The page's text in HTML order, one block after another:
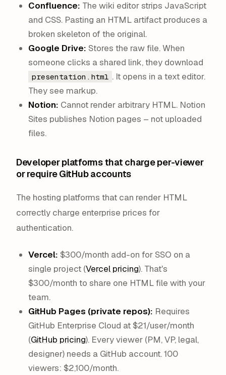
Confluence: The wiki editor strips JavaScript
and CSS. Pasting an HTML artifact produces a
broken skeleton of the original.
Google Drive: Stores the raw file. When
someone clicks a shared link, they download
presentation.html . It opens in a text editor.
They see markup.
Notion: Cannot render arbitrary HTML. Notion
Sites publishes Notion pages – not uploaded
files.
Developer platforms that charge per-viewer
or require GitHub accounts
The hosting platforms that can render HTML
correctly charge enterprise prices for
authentication.
Vercel: $300/month add-on for SSO on a
single project (Vercel pricing). That's
$300/month to share one HTML file with your
team.
GitHub Pages (private repos): Requires
GitHub Enterprise Cloud at $21/user/month
(GitHub pricing). Every viewer (PM, VP, legal,
designer) needs a GitHub account. 100
viewers: $2,100/month.